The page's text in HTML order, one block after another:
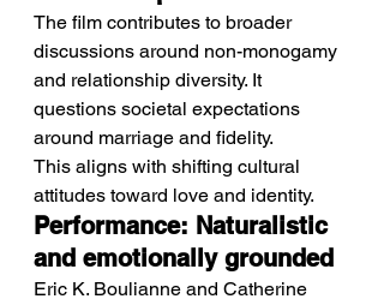
The film contributes to broader
discussions around non-monogamy
and relationship diversity. It
questions societal expectations
around marriage and fidelity.
This aligns with shifting cultural
attitudes toward love and identity.
Performance: Naturalistic
and emotionally grounded
Eric K. Boulianne and Catherine